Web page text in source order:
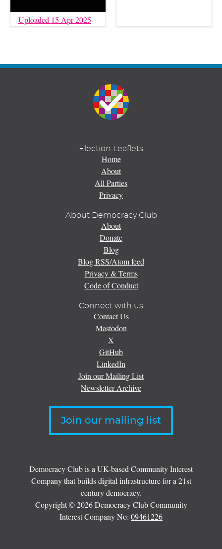
Uploaded 15 Apr 2025
Election Leaflets
Home
About
All Parties
Privacy
About Democracy Club
About
Donate
Blog
Blog RSS/Atom feed
Privacy & Terms
Code of Conduct
Connect with us
Contact Us
Mastodon
X
GitHub
LinkedIn
Join our Mailing List
Newsletter Archive
Join our mailing list
Democracy Club is a UK-based Community Interest
Company that builds digital infrastructure for a 21st
century democracy.
Copyright © 2026 Democracy Club Community
Interest Company No: 09461226